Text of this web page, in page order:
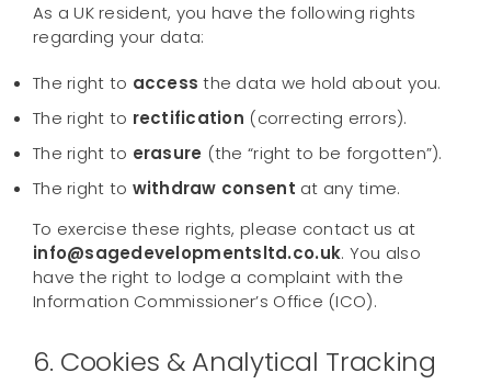
As a UK resident, you have the following rights
regarding your data:
The right to access the data we hold about you.
The right to rectification (correcting errors).
The right to erasure (the “right to be forgotten”).
The right to withdraw consent at any time.
To exercise these rights, please contact us at
info@sagedevelopmentsltd.co.uk. You also
have the right to lodge a complaint with the
Information Commissioner’s Office (ICO).
6. Cookies & Analytical Tracking